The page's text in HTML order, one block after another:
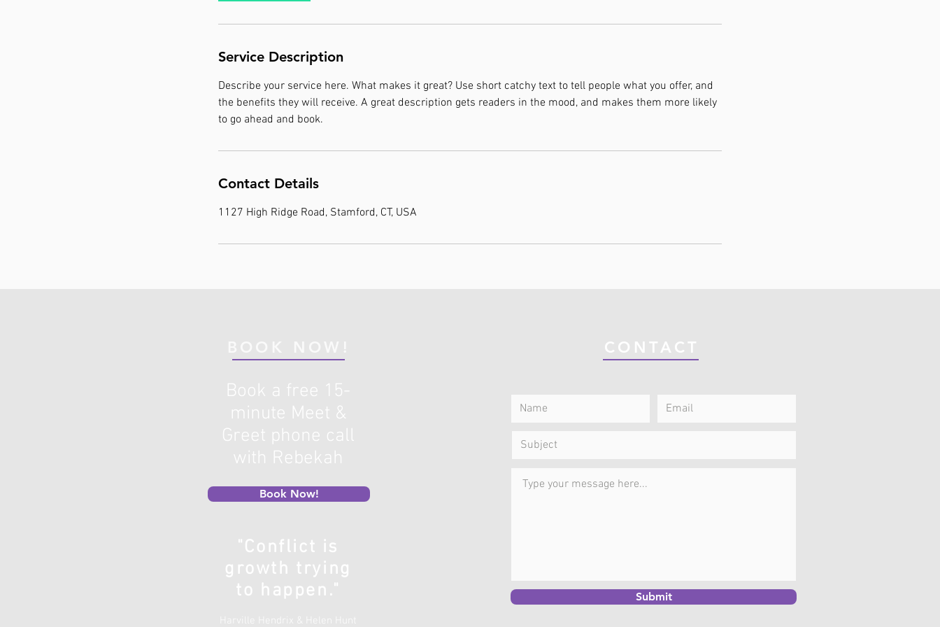
Service Description
Describe your service here. What makes it great? Use short catchy text to tell people what you offer, and
the benefits they will receive. A great description gets readers in the mood, and makes them more likely
to go ahead and book.
Contact Details
1127 High Ridge Road, Stamford, CT, USA
Book a free 15-
minute Meet &
Greet phone call
with Rebekah
Book Now!
"Conflict is
growth trying
to happen."
Harville Hendrix & Helen Hunt
CONTACT
Submit